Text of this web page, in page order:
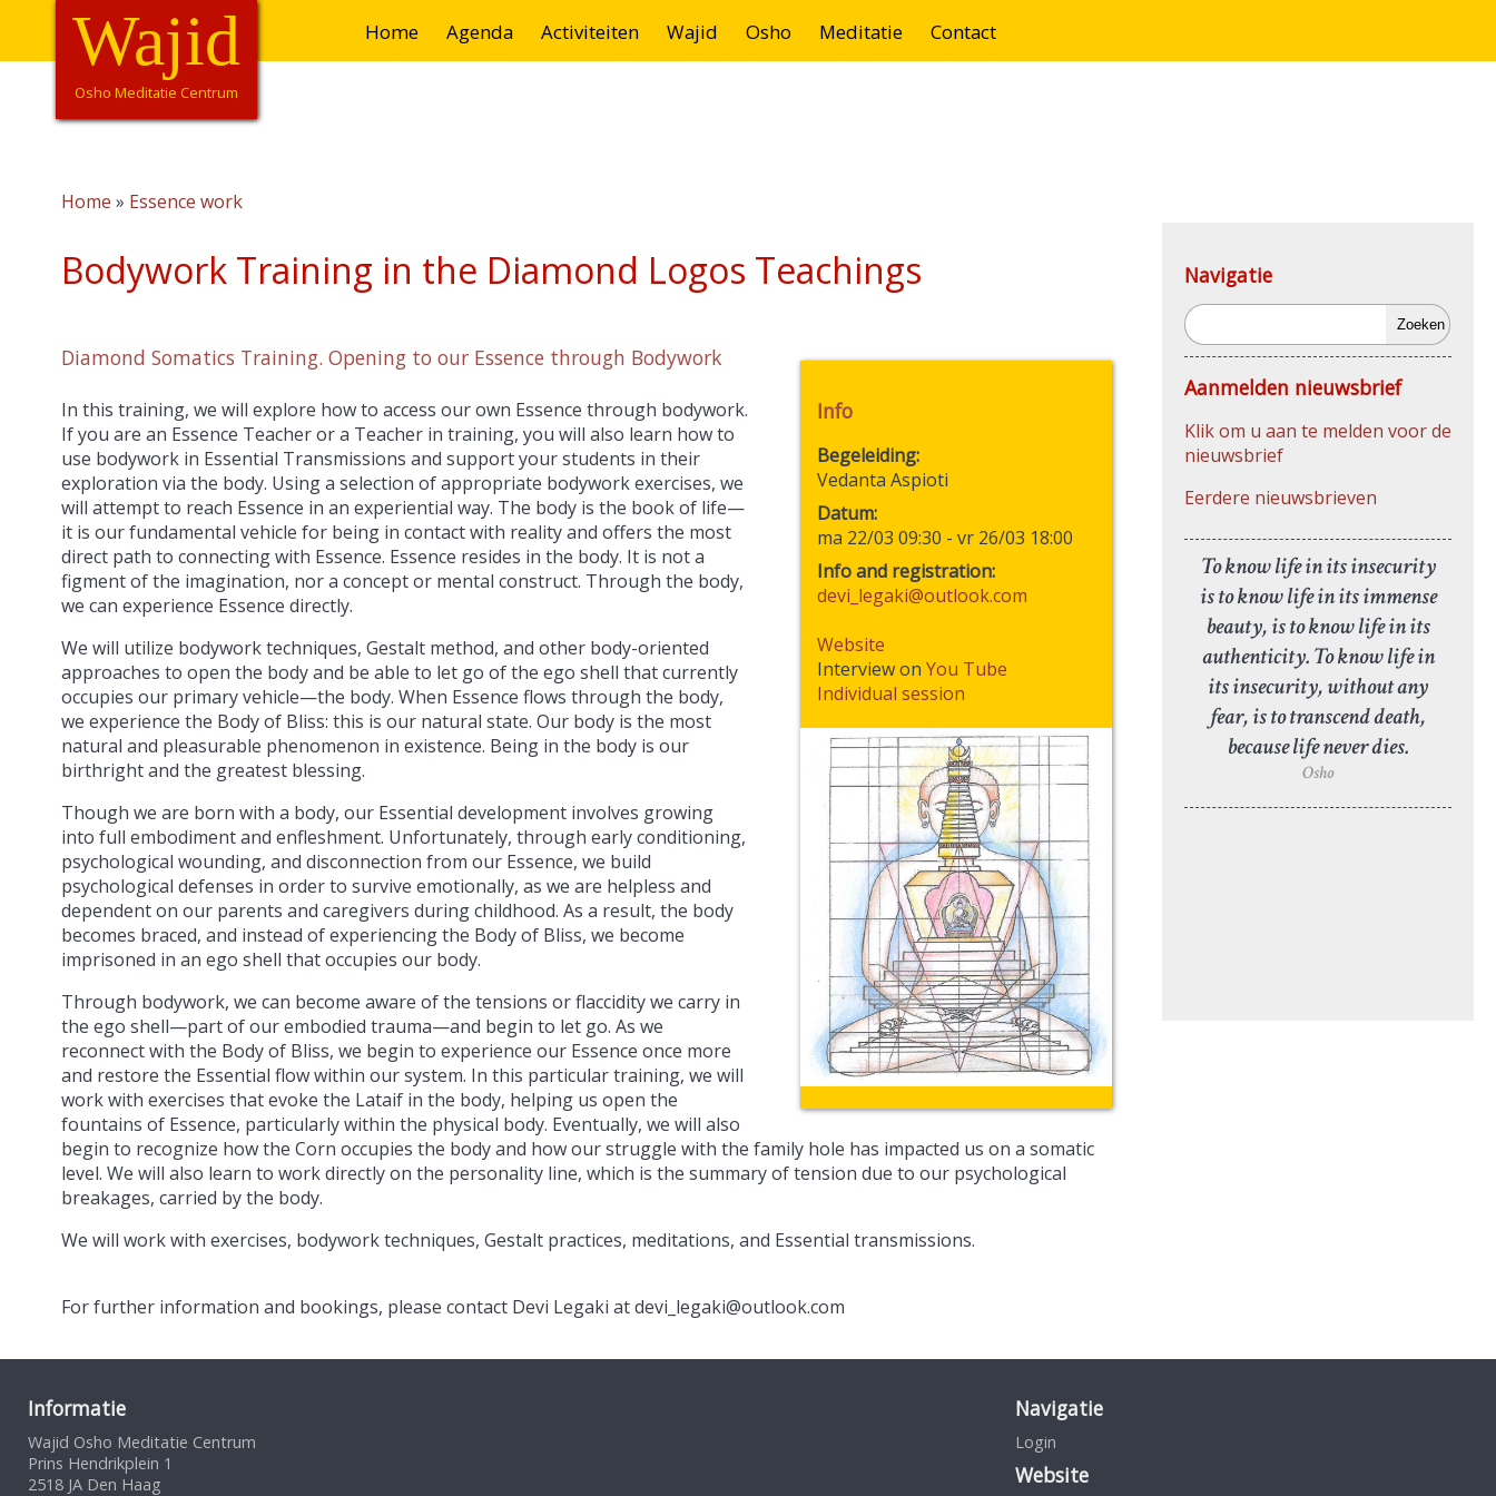
Overslaan
naar
Hoofdnavigatie
Home Agenda Activiteiten Wajid Osho Meditatie Contact
Wajid
Osho Meditatie Centrum
Home Essence work
Bodywork Training in the Diamond Logos Teachings
Info
Begeleiding
Vedanta Aspioti
Datum
ma 22/03 09:30 - vr 26/03 18:00
Info and registration:
devi_legaki@outlook.com
Website
Interview on You Tube
Individual session
Diamond Somatics Training. Opening to our Essence through Bodywork
In this training, we will explore how to access our own Essence through bodywork.
If you are an Essence Teacher or a Teacher in training, you will also learn how to
use bodywork in Essential Transmissions and support your students in their
exploration via the body. Using a selection of appropriate bodywork exercises, we
will attempt to reach Essence in an experiential way. The body is the book of life—
it is our fundamental vehicle for being in contact with reality and offers the most
direct path to connecting with Essence. Essence resides in the body. It is not a
figment of the imagination, nor a concept or mental construct. Through the body,
we can experience Essence directly.
We will utilize bodywork techniques, Gestalt method, and other body-oriented
approaches to open the body and be able to let go of the ego shell that currently
occupies our primary vehicle—the body. When Essence flows through the body,
we experience the Body of Bliss: this is our natural state. Our body is the most
natural and pleasurable phenomenon in existence. Being in the body is our
birthright and the greatest blessing.
Though we are born with a body, our Essential development involves growing
into full embodiment and enfleshment. Unfortunately, through early conditioning,
psychological wounding, and disconnection from our Essence, we build
psychological defenses in order to survive emotionally, as we are helpless and
dependent on our parents and caregivers during childhood. As a result, the body
becomes braced, and instead of experiencing the Body of Bliss, we become
imprisoned in an ego shell that occupies our body.
Through bodywork, we can become aware of the tensions or flaccidity we carry in
the ego shell—part of our embodied trauma—and begin to let go. As we
reconnect with the Body of Bliss, we begin to experience our Essence once more
and restore the Essential flow within our system. In this particular training, we will
work with exercises that evoke the Lataif in the body, helping us open the
fountains of Essence, particularly within the physical body. Eventually, we will also
begin to recognize how the Corn occupies the body and how our struggle with the family hole has impacted us on a somatic
level. We will also learn to work directly on the personality line, which is the summary of tension due to our psychological
breakages, carried by the body.
We will work with exercises, bodywork techniques, Gestalt practices, meditations, and Essential transmissions.
For further information and bookings, please contact Devi Legaki at devi_legaki@outlook.com
Navigatie
Zoeken
Aanmelden nieuwsbrief
Klik om u aan te melden voor de
nieuwsbrief
Eerdere nieuwsbrieven
To know life in its insecurity
is to know life in its immense
beauty, is to know life in its
authenticity. To know life in
its insecurity, without any
fear, is to transcend death,
because life never dies.
Osho
Informatie
Wajid Osho Meditatie Centrum
Prins Hendrikplein 1
2518 JA Den Haag
Navigatie
Login
Website